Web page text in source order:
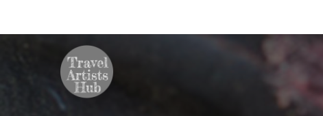
TravelArtistsHub